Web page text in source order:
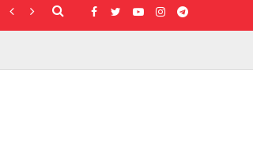
CORONAVIRUS GALLERIES